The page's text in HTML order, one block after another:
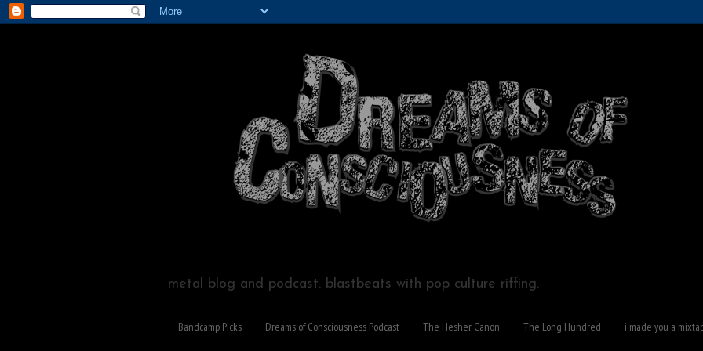
metal blog and podcast. blastbeats with pop culture riffing.
Bandcamp Picks Dreams of Consciousness Podcast The Hesher Canon The Long Hundred i made you a